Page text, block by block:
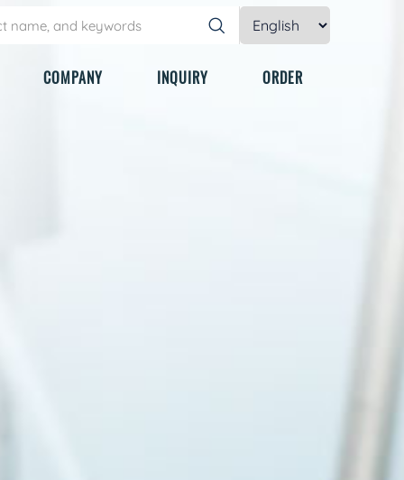
COMPANY INQUIRY ORDER